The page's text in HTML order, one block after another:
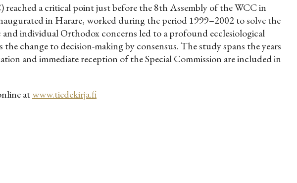
a critical point just before the 8th Assembly of the WCC in
in Harare, worked during the period 1999–2002 to solve the
individual Orthodox concerns led to a profound ecclesiological
change to decision-making by consensus. The study spans the years
and immediate reception of the Special Commission are included in
atwww.tiedekirja.fi